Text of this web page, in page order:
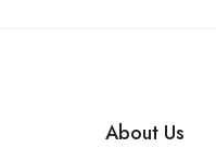
About Us